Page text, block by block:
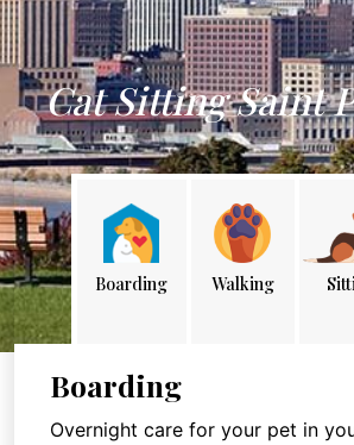
Cat Sitting Saint
Boarding Walking
Boarding
Overnight care for your pet in